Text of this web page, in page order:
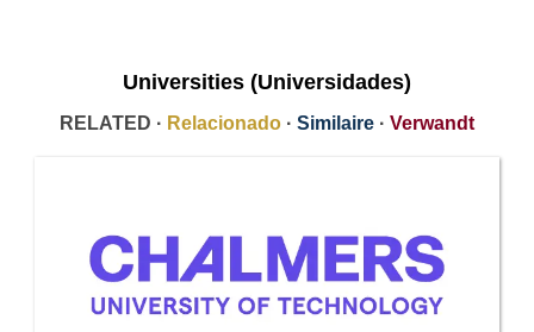
Universities (Universidades)
RELATED · Relacionado · Similaire · Verwandt